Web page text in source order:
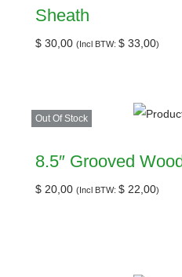
Sheath
$ 30,00 (Incl BTW: $ 33,00)
Out Of Stock
8.5″ Grooved
$ 20,00 (Incl BTW: $ 22,00)